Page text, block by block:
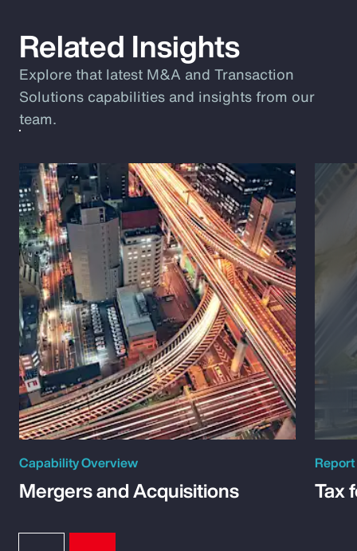
Related Insights
Explore that latest M&A and Transaction
Solutions capabilities and insights from our
team.
Capability Overview
Mergers and Acquisitions
Report
Tax